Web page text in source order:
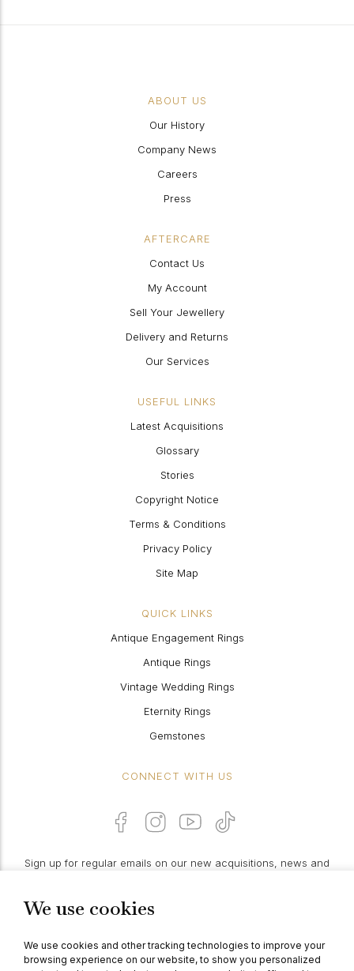
We use cookies
We use cookies and other tracking technologies to improve your
browsing experience on our website, to show you personalized
ABOUT US
Our History
Company News
Careers
Press
AFTERCARE
Contact Us
My Account
Sell Your Jewellery
Delivery and Returns
Our Services
USEFUL LINKS
Latest Acquisitions
Glossary
Stories
Copyright Notice
Terms & Conditions
Privacy Policy
Site Map
QUICK LINKS
Antique Engagement Rings
Antique Rings
Vintage Wedding Rings
Eternity Rings
Gemstones
CONNECT WITH US
Sign up for regular emails on our new acquisitions, news and